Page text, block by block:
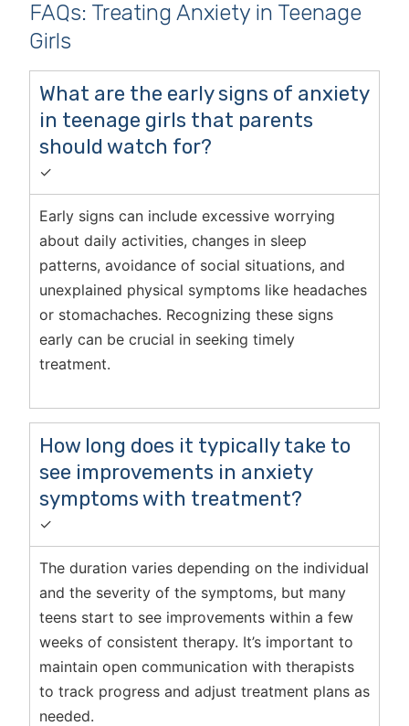
FAQs: Treating Anxiety in Teenage
Girls
What are the early signs of anxiety
in teenage girls that parents
should watch for?
✓
Early signs can include excessive worrying
about daily activities, changes in sleep
patterns, avoidance of social situations, and
unexplained physical symptoms like headaches
or stomachaches. Recognizing these signs
early can be crucial in seeking timely
treatment.
How long does it typically take to
see improvements in anxiety
symptoms with treatment?
✓
The duration varies depending on the individual
and the severity of the symptoms, but many
teens start to see improvements within a few
weeks of consistent therapy. It’s important to
maintain open communication with therapists
to track progress and adjust treatment plans as
needed.